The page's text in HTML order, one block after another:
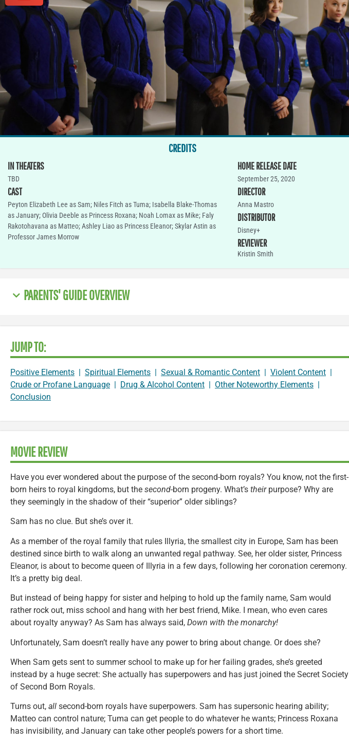
CREDITS
IN THEATERS
TBD
CAST
Peyton Elizabeth Lee as Sam; Niles Fitch as Tuma; Isabella Blake-Thomas
as January; Olivia Deeble as Princess Roxana; Noah Lomax as Mike; Faly
Rakotohavana as Matteo; Ashley Liao as Princess Eleanor; Skylar Astin as
Professor James Morrow
HOME RELEASE DATE
September 25, 2020
DIRECTOR
Anna Mastro
DISTRIBUTOR
Disney+
REVIEWER
Kristin Smith
PARENTS' GUIDE OVERVIEW
JUMP TO:
Positive Elements | Spiritual Elements | Sexual & Romantic Content | Violent Content |
Crude or Profane Language | Drug & Alcohol Content | Other Noteworthy Elements |
Conclusion
MOVIE REVIEW
Have you ever wondered about the purpose of the second-born royals? You know, not the first-
born heirs to royal kingdoms, but the second-born progeny. What’s theirpurpose? Why are
they seemingly in the shadow of their “superior” older siblings?
Sam has no clue. But she’s over it.
As a member of the royal family that rules Illyria, the smallest city in Europe, Sam has been
destined since birth to walk along an unwanted regal pathway. See, her older sister, Princess
Eleanor, is about to become queen of Illyria in a few days, following her coronation ceremony.
It’s a pretty big deal.
But instead of being happy for sister and helping to hold up the family name, Sam would
rather rock out, miss school and hang with her best friend, Mike. I mean, who even cares
about royalty anyway? As Sam has always said, Down with the monarchy!
Unfortunately, Sam doesn’t really have any power to bring about change. Or does she?
When Sam gets sent to summer school to make up for her failing grades, she’s greeted
instead by a huge secret: She actually has superpowers and has just joined the Secret Society
of Second Born Royals.
Turns out, all second-born royals have superpowers. Sam has supersonic hearing ability;
Matteo can control nature; Tuma can get people to do whatever he wants; Princess Roxana
has invisibility, and January can take other people’s powers for a short time.